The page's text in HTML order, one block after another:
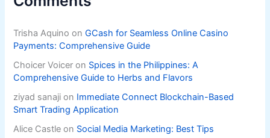
Trisha Aquino onGCash for Seamless Online Casino
Payments: Comprehensive Guide
Choicer Voicer on Spices in the Philippines: A
Comprehensive Guide to Herbs and Flavors
ziyad sanaji on Immediate Connect Blockchain-Based
Smart Trading Application
Alice Castle on Social Media Marketing: Best Tips